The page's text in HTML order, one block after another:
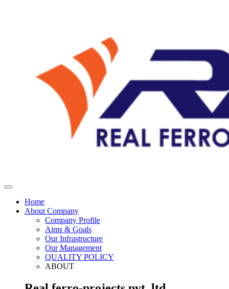
Home
About Company
Company Profile
Aims & Goals
Our Infrastructure
Our Management
QUALITY POLICY
ABOUT